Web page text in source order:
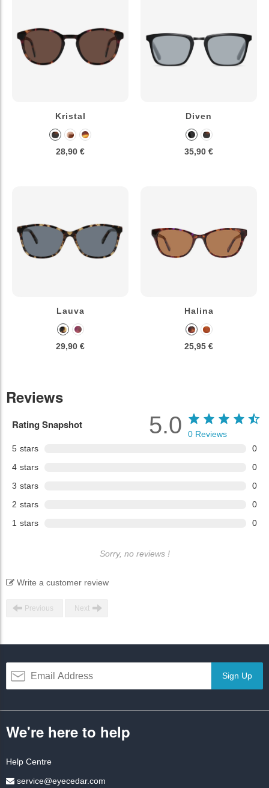
Kristal
28,90 €
Diven
35,90 €
Lauva
29,90 €
Halina
25,95 €
Reviews
Rating Snapshot
5 stars
0
4 stars
0
3 stars
0
2 stars
0
1 stars 0
5.0 0 Reviews
Sorry, no reviews !
Write a customer review
Previous Next
Sign Up
We're here to help
Help Centre
service@eyecedar.com